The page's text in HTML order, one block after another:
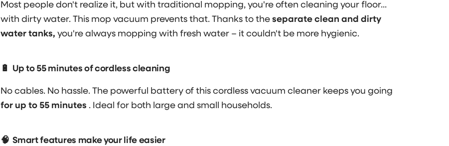
Most people don't realize it, but with traditional mopping, you're often cleaning your floor...
with dirty water. This mop vacuum prevents that. Thanks to the separate clean and dirty
water tanks, you're always mopping with fresh water – it couldn't be more hygienic.
🔋 Up to 55 minutes of cordless cleaning
No cables. No hassle. The powerful battery of this cordless vacuum cleaner keeps you going
for up to 55 minutes . Ideal for both large and small households.
🧠 Smart features make your life easier